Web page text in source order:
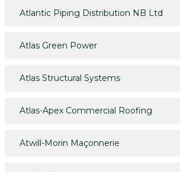
Atlantic Piping Distribution NB Ltd
Atlas Green Power
Atlas Structural Systems
Atlas-Apex Commercial Roofing
Atwill-Morin Maçonnerie